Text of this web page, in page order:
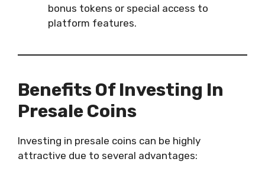
bonus tokens or special access to
platform features.
Benefits Of Investing In
Presale Coins
Investing in presale coins can be highly
attractive due to several advantages: